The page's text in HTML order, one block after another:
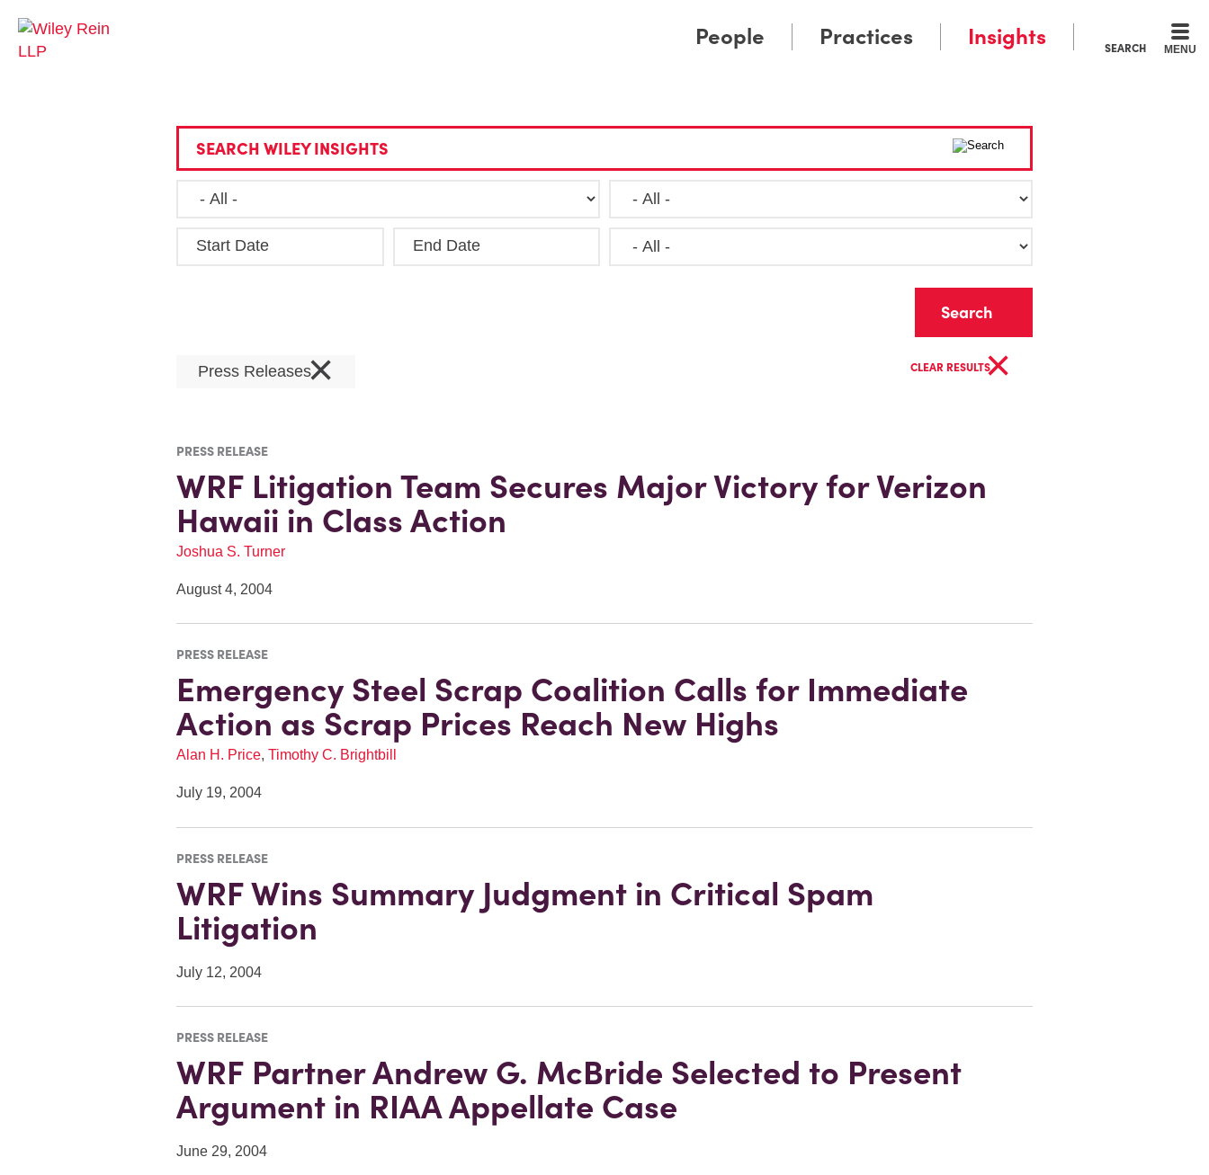
SEARCH MENU
People Practices Insights
SEARCH WILEY INSIGHTS
Start Date End Date
Press Releases× CLEAR RESULTS×
PRESS RELEASE
WRF Litigation Team Secures Major Victory for Verizon
Hawaii in Class Action
Joshua S. Turner
August 4, 2004
PRESS RELEASE
Emergency Steel Scrap Coalition Calls for Immediate
Action as Scrap Prices Reach New Highs
Alan H. Price, Timothy C. Brightbill
July 19, 2004
PRESS RELEASE
WRF Wins Summary Judgment in Critical Spam
Litigation
July 12, 2004
PRESS RELEASE
WRF Partner Andrew G. McBride Selected to Present
Argument in RIAA Appellate Case
June 29, 2004